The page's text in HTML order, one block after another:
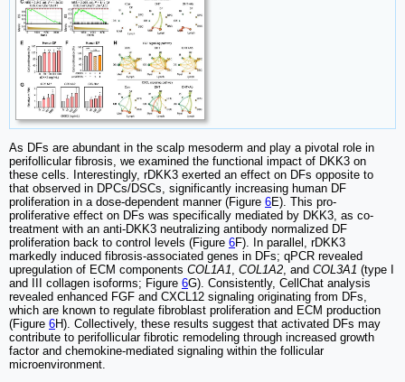
As DFs are abundant in the scalp mesoderm and play a pivotal role in
perifollicular fibrosis, we examined the functional impact of DKK3 on
these cells. Interestingly, rDKK3 exerted an effect on DFs opposite to
that observed in DPCs/DSCs, significantly increasing human DF
proliferation in a dose-dependent manner (Figure 6E). This pro-
proliferative effect on DFs was specifically mediated by DKK3, as co-
treatment with an anti-DKK3 neutralizing antibody normalized DF
proliferation back to control levels (Figure 6F). In parallel, rDKK3
markedly induced fibrosis-associated genes in DFs; qPCR revealed
upregulation of ECM components COL1A1, COL1A2, and COL3A1 (type I
and III collagen isoforms; Figure 6G). Consistently, CellChat analysis
revealed enhanced FGF and CXCL12 signaling originating from DFs,
which are known to regulate fibroblast proliferation and ECM production
(Figure 6H). Collectively, these results suggest that activated DFs may
contribute to perifollicular fibrotic remodeling through increased growth
factor and chemokine-mediated signaling within the follicular
microenvironment.